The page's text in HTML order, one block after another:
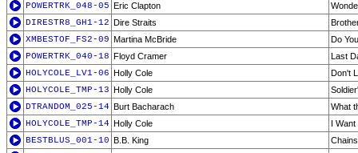
POWERTRK_048-05 Eric Clapton
DIRESTR8_GH1-12 Dire Straits
XMBESTOF_FS2-09 Martina McBride
Do
POWERTRK_040-18 Floyd Cramer
Last
HOLYCOLE_LV1-06 Holly Cole
Don't
HOLYCOLE_TMP-13 Holly Cole
DTRANDOM_025-14 Burt Bacharach
What
HOLYCOLE_TMP-14 Holly Cole
I Want
BESTBLUS_001-10 B.B. King